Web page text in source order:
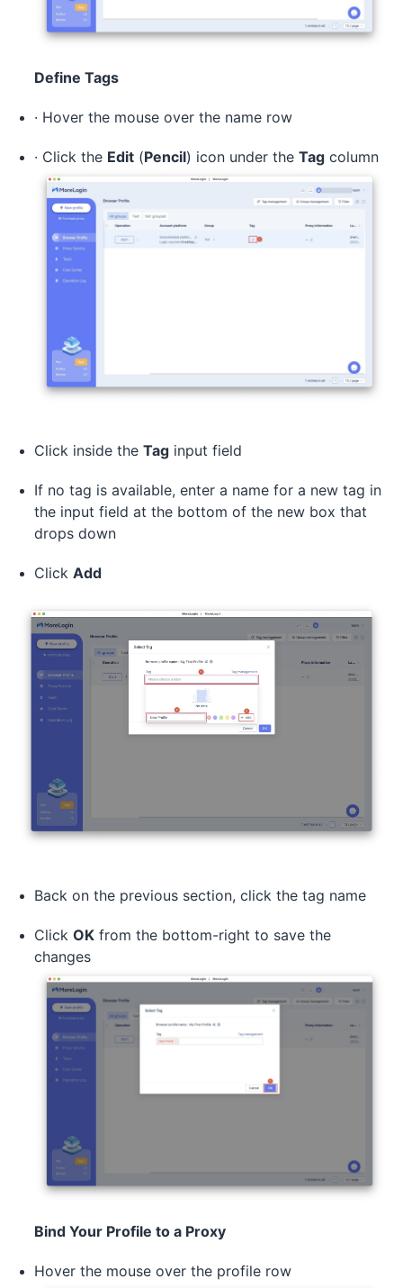
Define Tags
· Hover the mouse over the name row
· Click the Edit (Pencil) icon under the Tag column
Click inside the Tag input field
If no tag is available, enter a name for a new tag in
the input field at the bottom of the new box that
drops down
Click Add
Back on the previous section, click the tag name
Click OK from the bottom-right to save the
changes
Bind Your Profile to a Proxy
Hover the mouse over the profile row